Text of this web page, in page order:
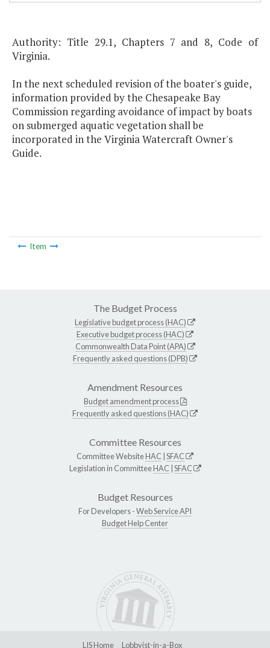
Authority: Title 29.1, Chapters 7 and 8, Code of
Virginia.
In the next scheduled revision of the boater's guide,
information provided by the Chesapeake Bay
Commission regarding avoidance of impact by boats
on submerged aquatic vegetation shall be
incorporated in the Virginia Watercraft Owner's
Guide.
Item
The Budget Process
Legislative budget process (HAC)
Executive budget process (HAC)
Commonwealth Data Point (APA)
Frequently asked questions (DPB)
Amendment Resources
Budget amendment process
Frequently asked questions (HAC)
Committee Resources
Committee WebsiteHAC SFAC
Legislation in CommitteeHAC SFAC
Budget Resources
For Developers -Web Service API
Budget Help Center
LIS Home Lobbyist-in-a-Box